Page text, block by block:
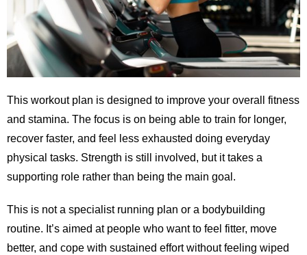
This workout plan is designed to improve your overall fitness
and stamina. The focus is on being able to train for longer,
recover faster, and feel less exhausted doing everyday
physical tasks. Strength is still involved, but it takes a
supporting role rather than being the main goal.
This is not a specialist running plan or a bodybuilding
routine. It’s aimed at people who want to feel fitter, move
better, and cope with sustained effort without feeling wiped